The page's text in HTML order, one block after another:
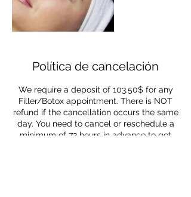
Política de cancelación
We require a deposit of 103.50$ for any
Filler/Botox appointment. There is NOT
refund if the cancellation occurs the same
day. You need to cancel or reschedule a
minimum of 72 hours in advance to get